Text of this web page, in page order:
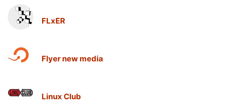
FLxER
Flyer new media
Linux Club